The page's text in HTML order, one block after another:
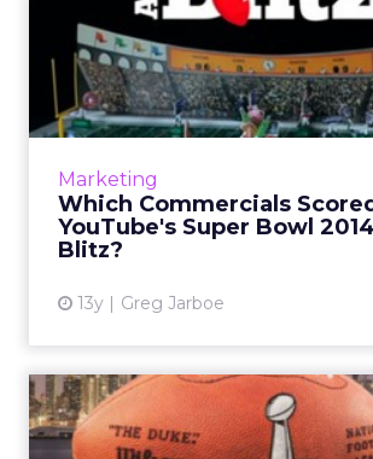
Marketing
Which Commercials
YouTube's Super Bowl
Blitz?
13y Greg Jarboe
Which
in YouTube's Super
Ads by Budweiser, Doritos, and
scored last night, but
Which Ads Won